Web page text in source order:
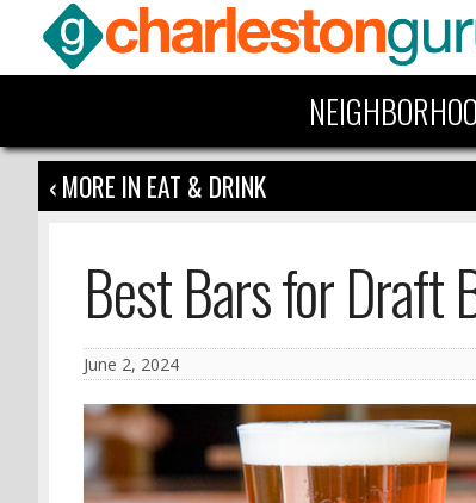
‹ MORE IN EAT & DRINK
Best Bars for Draft
June 2, 2024